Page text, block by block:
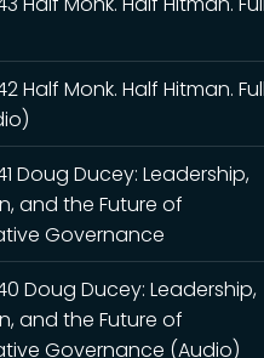
Half Monk. Half Hitman. Full
Doug Ducey: Leadership,
and the Future of
Governance
Doug Ducey: Leadership,
and the Future of
Governance (Audio)